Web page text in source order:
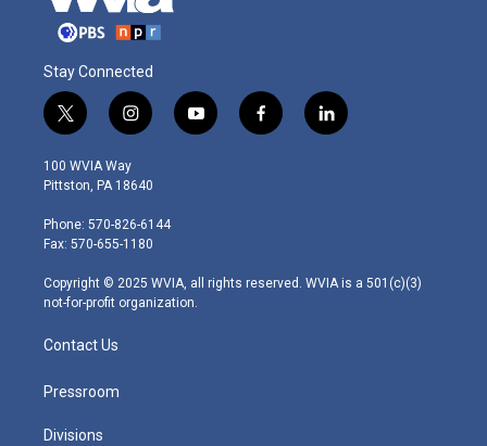
Stay Connected
t
w
i
t
e
r
i
n
s
t
g
r
m
y
o
f
a
l
i
100 WVIA Way
Pittston, PA 18640
Phone: 570-826-6144
Fax: 570-655-1180
Copyright © 2025 WVIA, all rights reserved. WVIA is a 501(c)(3)
not-for-profit organization.
Contact Us
Pressroom
Divisions